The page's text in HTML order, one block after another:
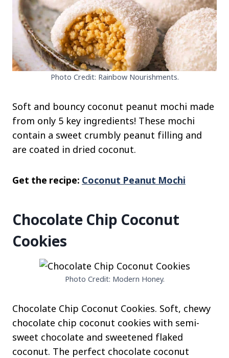
Photo Credit: Rainbow Nourishments.
Soft and bouncy coconut peanut mochi made
from only 5 key ingredients! These mochi
contain a sweet crumbly peanut filling and
are coated in dried coconut.
Get the recipe: Coconut Peanut Mochi
Chocolate Chip Coconut
Cookies
Photo Credit: Modern Honey.
Chocolate Chip Coconut Cookies. Soft, chewy
chocolate chip coconut cookies with semi-
sweet chocolate and sweetened flaked
coconut. The perfect chocolate coconut